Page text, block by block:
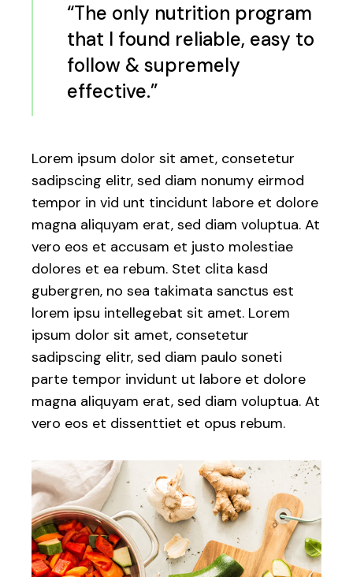
“The only nutrition program
that I found reliable, easy to
follow & supremely
effective.”
Lorem ipsum dolor sit amet, consetetur
sadipscing elitr, sed diam nonumy eirmod
tempor in vid unt tincidunt labore et dolore
magna aliquyam erat, sed diam voluptua. At
vero eos et accusam et justo molestiae
dolores et ea rebum. Stet clita kasd
gubergren, no sea takimata sanctus est
lorem ipsu intellegebat sit amet. Lorem
ipsum dolor sit amet, consetetur
sadipscing elitr, sed diam paulo soneti
parte tempor invidunt ut labore et dolore
magna aliquyam erat, sed diam voluptua. At
vero eos et dissenttiet et opus rebum.